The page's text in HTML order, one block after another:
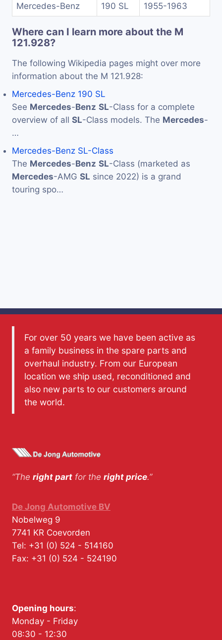
Mercedes-Benz 190 SL 1955-1963
Where can I learn more about the M
121.928?
The following Wikipedia pages might over more
information about the M 121.928:
Mercedes-Benz 190 SL
See Mercedes-Benz SL-Class for a complete
overview of all SL-Class models. The Mercedes-
…
Mercedes-Benz SL-Class
The Mercedes-Benz SL-Class (marketed as
Mercedes-AMG SL since 2022) is a grand
touring spo…
For over 50 years we have been active as
a family business in the spare parts and
overhaul industry. From our European
location we ship used, reconditioned and
also new parts to our customers around
the world.
“The right part for the right price.”
De Jong Automotive BV
Nobelweg 9
7741 KR Coevorden
Tel: +31 (0) 524 - 514160
Fax: +31 (0) 524 - 524190
Opening hours:
Monday - Friday
08:30 - 12:30